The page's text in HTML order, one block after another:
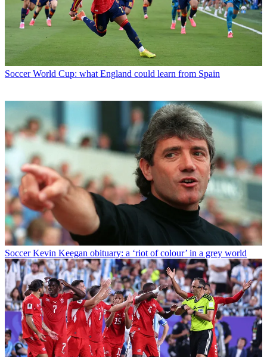
Soccer World Cup: what England could learn from Spain
Soccer Kevin Keegan obituary: a ‘riot of colour’ in a grey world